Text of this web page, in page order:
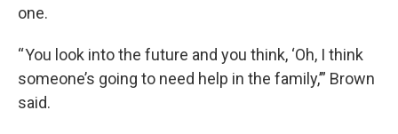
one.
“ You look into the future and you think, ‘Oh, I think
someone’s going to need help in the family,’” Brown
said.